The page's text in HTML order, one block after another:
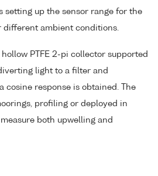
setting up the sensor range for the
different ambient conditions.
hollow PTFE 2-pi collector supported
light to a filter and
cosine response is obtained. The
profiling or deployed in
both upwelling and